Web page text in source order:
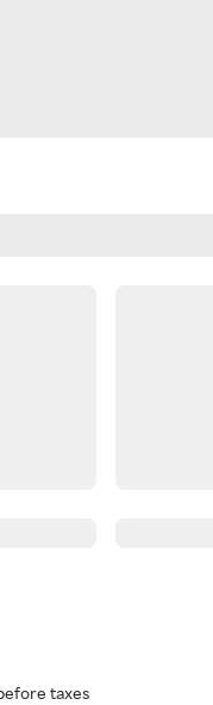
taxes